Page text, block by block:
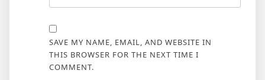
SAVE MY NAME, EMAIL, AND WEBSITE IN
THIS BROWSER FOR THE NEXT TIME I
COMMENT.